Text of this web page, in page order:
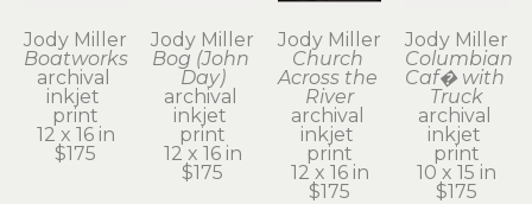
Jody Miller
Boatworks
archival
inkjet
print
12 x 16 in
$175
Jody Miller
Bog (John
Day)
archival
inkjet
print
12 x 16 in
$175
Jody Miller
Church
Across the
River
archival
inkjet
print
12 x 16 in
$175
Jody Miller
Columbian
Caf� with
Truck
archival
inkjet
print
10 x 15 in
$175